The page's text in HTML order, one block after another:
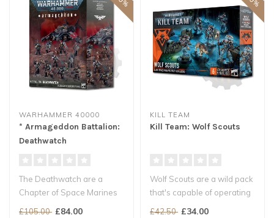
WARHAMMER 40000
* Armageddon Battalion:
Deathwatch
The Deathwatch are a
Chapter of Space Marines
unlike any other. Promising
£105.00 £84.00
KILL TEAM
Kill Team: Wolf Scouts
Wolf Scouts are a wild pack
that's capable of operating
far from the rest of the..
£42.50 £34.00